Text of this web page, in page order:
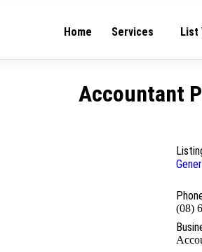
Home Services List
Accountant
(08)